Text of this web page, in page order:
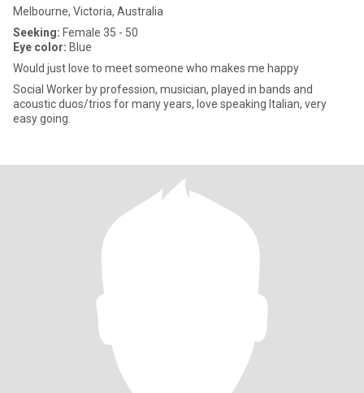
Melbourne, Victoria, Australia
Seeking: Female 35 - 50
Eye color: Blue
Would just love to meet someone who makes me happy
Social Worker by profession, musician, played in bands and
acoustic duos/trios for many years, love speaking Italian, very
easy going.